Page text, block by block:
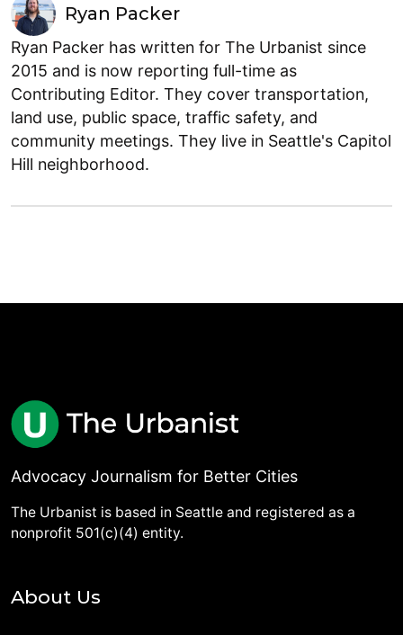
Ryan Packer
Ryan Packer has written for The Urbanist since
2015 and is now reporting full-time as
Contributing Editor. They cover transportation,
land use, public space, traffic safety, and
community meetings. They live in Seattle's Capitol
Hill neighborhood.
Advocacy Journalism for Better Cities
The Urbanist is based in Seattle and registered as a
nonprofit 501(c)(4) entity.
About Us